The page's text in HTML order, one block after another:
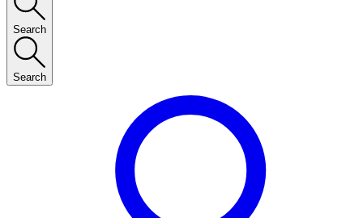
Search
Search